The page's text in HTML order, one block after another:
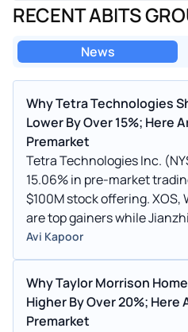
RECENT ABITS
News
Why Tetra Technologies
Lower By Over 15%; Here
Premarket
Tetra Technologies Inc.
15.06% in pre-market
$100M stock offering.
are top gainers while
losers.
Avi Kapoor
Why Taylor Morrison
Higher By Over 20%; Here
Premarket